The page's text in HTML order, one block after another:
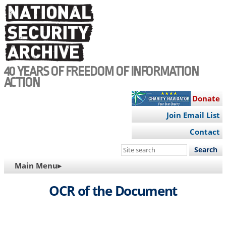
Skip
to
main
content
40 YEARS OF FREEDOM OF INFORMATION
ACTION
Donate
Join Email List
Contact
Search
site
MAIN
NAVIGATION
Main Menu▸
OCR of the Document